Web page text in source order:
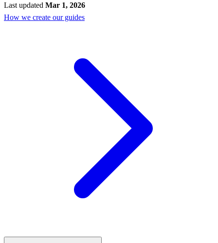
Last updated Mar 1, 2026
How we create our guides